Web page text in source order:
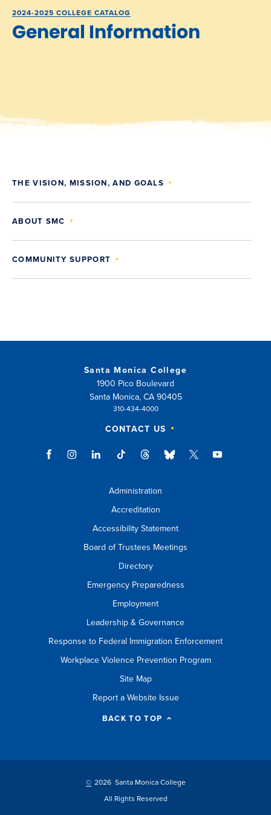
2024-2025 COLLEGE CATALOG
General Information
THE VISION, MISSION, AND GOALS
ABOUT SMC
COMMUNITY SUPPORT
Santa Monica College
1900 Pico Boulevard
Santa Monica, CA 90405
310-434-4000
CONTACT US
Administration
Accreditation
Accessibility Statement
Board of Trustees Meetings
Directory
Emergency Preparedness
Employment
Leadership & Governance
Response to Federal Immigration Enforcement
Workplace Violence Prevention Program
Site Map
Report a Website Issue
BACK TO TOP
© 2026 Santa Monica College
All Rights Reserved